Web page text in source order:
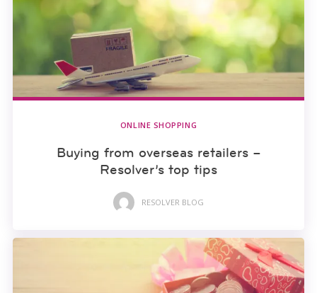
ONLINE SHOPPING
Buying from overseas retailers –
Resolver’s top tips
RESOLVER BLOG